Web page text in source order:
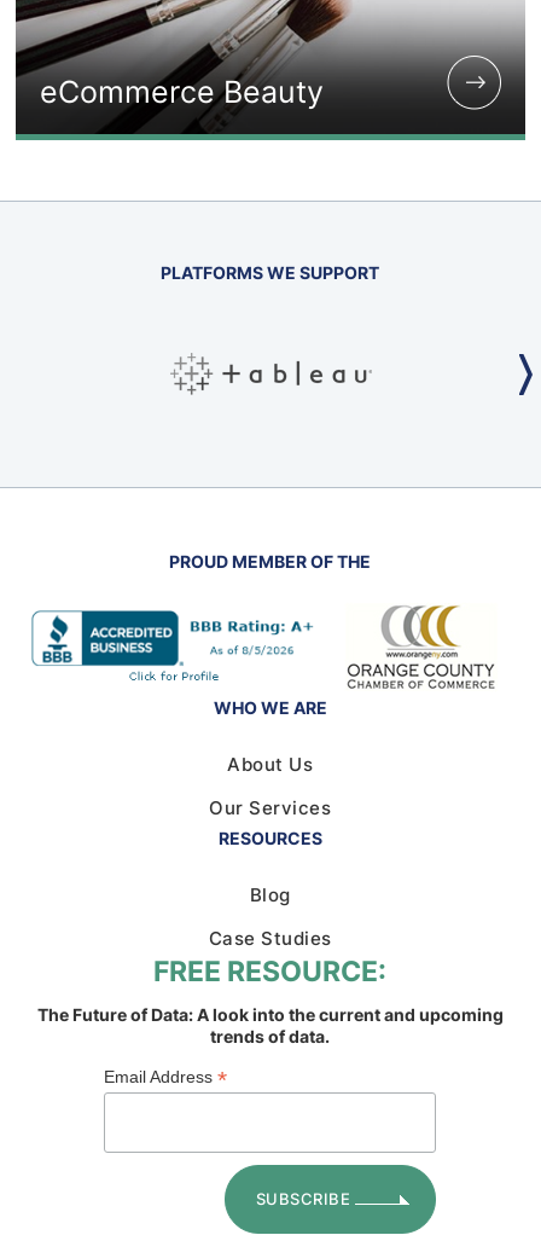
eCommerce Beauty
PLATFORMS WE SUPPORT
PROUD MEMBER OF THE
WHO WE ARE
About Us
Our Services
RESOURCES
Blog
Case Studies
FREE RESOURCE:
The Future of Data: A look into the current and upcoming
trends of data.
Email Address*